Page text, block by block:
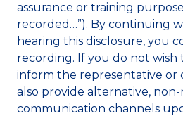
assurance or training
recorded…”). By continuing
hearing this disclosure, you
recording. If you do not wish
inform the representative or
also provide alternative,
communication channels